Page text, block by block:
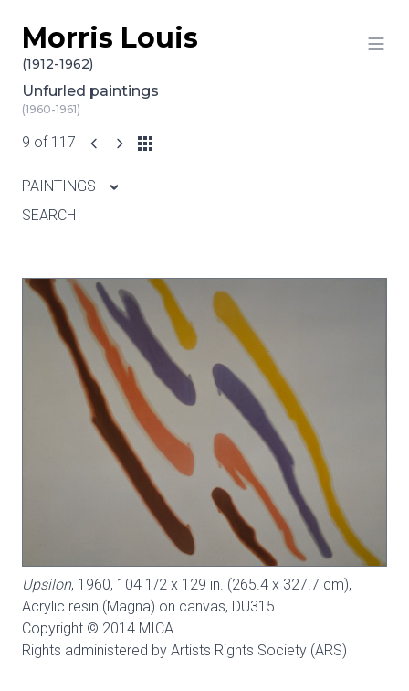
Skip to content
Morris Louis
(1912-1962)
Unfurled paintings
(1960-1961)
9 of 117
PAINTINGS
SEARCH
Upsilon, 1960, 104 1/2 x 129 in. (265.4 x 327.7 cm),
Acrylic resin (Magna) on canvas, DU315
Copyright © 2014 MICA
Rights administered by Artists Rights Society (ARS)